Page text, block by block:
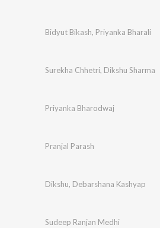
Bidyut Bikash, Priyanka Bharali
Surekha Chhetri, Dikshu Sharma
Priyanka Bharodwaj
Pranjal Parash
Dikshu, Debarshana Kashyap
Sudeep Ranjan Medhi